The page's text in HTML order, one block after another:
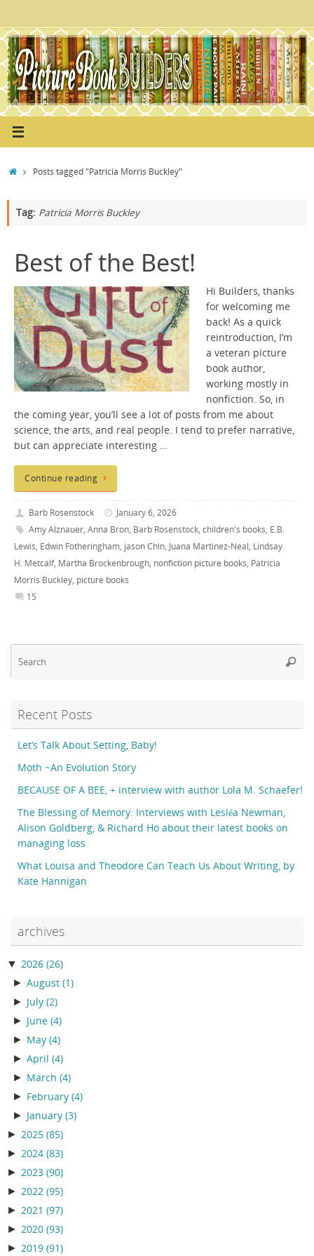
content
HomePosts tagged "Patricia Morris Buckley"
Tag: Patricia Morris Buckley
Best of the Best!
Hi Builders, thanks
for welcoming me
back! As a quick
reintroduction, I’m
a veteran picture
book author,
working mostly in
nonfiction. So, in
the coming year, you’ll see a lot of posts from me about
science, the arts, and real people. I tend to prefer narrative,
but can appreciate interesting …
Continue reading
Barb Rosenstock
January 6, 2026
Amy Alznauer, Anna Bron, Barb Rosenstock, children's books, E.B.
Lewis, Edwin Fotheringham, jason Chin, Juana Martinez-Neal, Lindsay
H. Metcalf, Martha Brockenbrough, nonfiction picture books, Patricia
Morris Buckley, picture books
15
Recent Posts
Let’s Talk About Setting, Baby!
Moth ~An Evolution Story
BECAUSE OF A BEE, + interview with author Lola M. Schaefer!
The Blessing of Memory: Interviews with Lesléa Newman,
Alison Goldberg, & Richard Ho about their latest books on
managing loss
What Louisa and Theodore Can Teach Us About Writing, by
Kate Hannigan
archives
▼ 2026 (26)
► August(1)
► July(2)
► June(4)
► May(4)
► April(4)
► March(4)
► February(4)
► January(3)
► 2025 (85)
► 2024 (83)
► 2023 (90)
► 2022 (95)
► 2021 (97)
► 2020 (93)
► 2019 (91)